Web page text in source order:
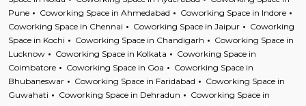
Pune
Coworking Space in Ahmedabad
Coworking Space in Indore
Coworking Space in Chennai
Coworking Space in Jaipur
Coworking
Space in Kochi
Coworking Space in Chandigarh
Coworking Space in
Lucknow
Coworking Space in Kolkata
Coworking Space in
Coimbatore
Coworking Space in Goa
Coworking Space in
Bhubaneswar
Coworking Space in Faridabad
Coworking Space in
Guwahati
Coworking Space in Dehradun
Coworking Space in